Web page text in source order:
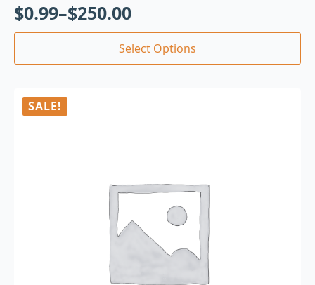
$0.99–$250.00
Select Options
SALE!